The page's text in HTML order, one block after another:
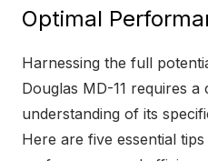
Optimal
Harnessing the full
Douglas MD-11 requires a
understanding of its
Here are five essential